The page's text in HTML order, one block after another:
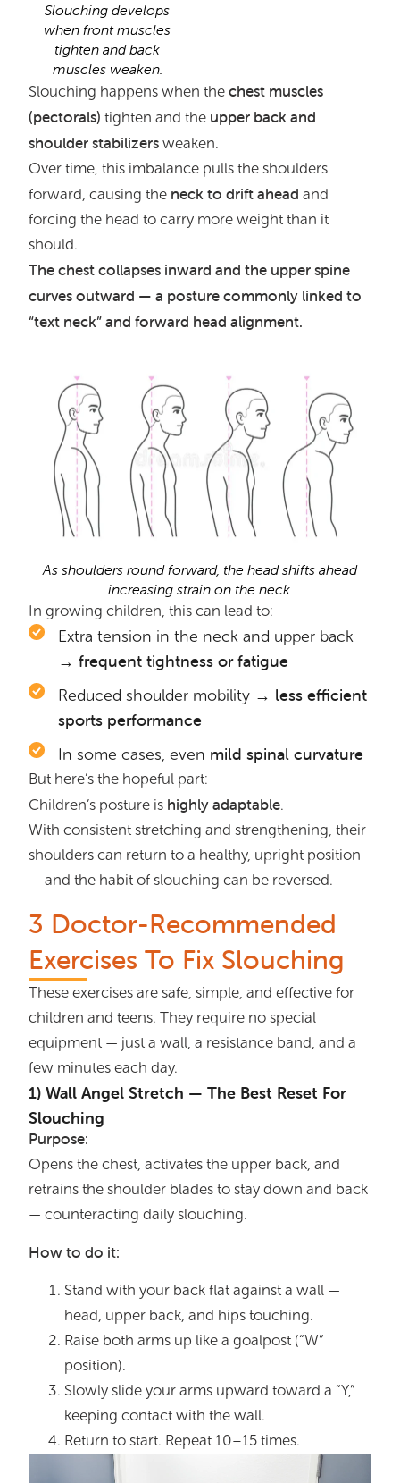
Slouching develops
when front muscles
tighten and back
muscles weaken.
Slouching happens when the chest muscles
(pectorals) tighten and the upper back and
shoulder stabilizers weaken.
Over time, this imbalance pulls the shoulders
forward, causing the neck to drift ahead and
forcing the head to carry more weight than it
should.
The chest collapses inward and the upper spine
curves outward — a posture commonly linked to
“text neck” and forward head alignment.
As shoulders round forward, the head shifts ahead
increasing strain on the neck.
In growing children, this can lead to:
Extra tension in the neck and upper back
→ frequent tightness or fatigue
Reduced shoulder mobility → less efficient
sports performance
In some cases, even mild spinal curvature
But here’s the hopeful part:
Children’s posture is highly adaptable.
With consistent stretching and strengthening, their
shoulders can return to a healthy, upright position
— and the habit of slouching can be reversed.
3 Doctor-Recommended
Exercises To Fix Slouching
These exercises are safe, simple, and effective for
children and teens. They require no special
equipment — just a wall, a resistance band, and a
few minutes each day.
1️) Wall Angel Stretch — The Best Reset For
Slouching
Purpose:
Opens the chest, activates the upper back, and
retrains the shoulder blades to stay down and back
— counteracting daily slouching.
How to do it:
Stand with your back flat against a wall —
head, upper back, and hips touching.
Raise both arms up like a goalpost (“W”
position).
Slowly slide your arms upward toward a “Y,”
keeping contact with the wall.
Return to start. Repeat 10–15 times.